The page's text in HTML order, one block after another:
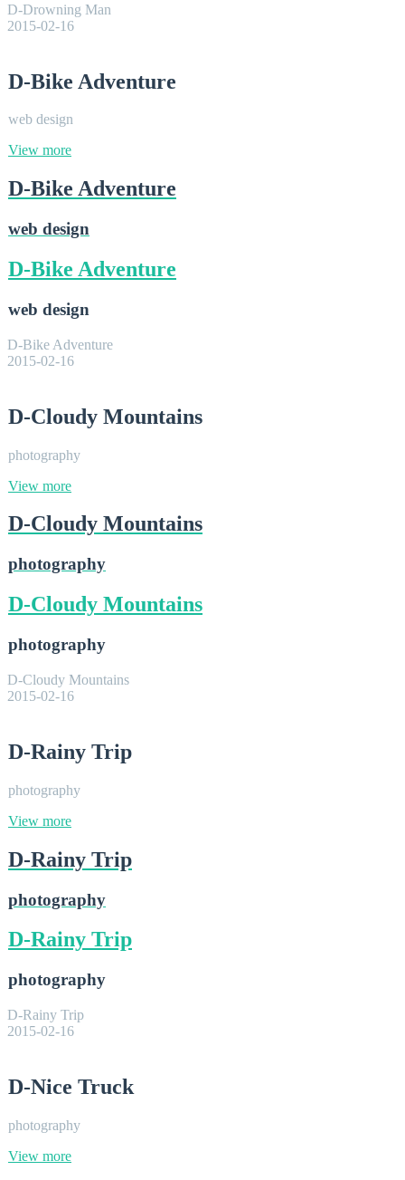
D-Drowning Man
2015-02-16
D-Bike Adventure
web design
View more
D-Bike Adventure
web design
D-Bike Adventure
web design
D-Bike Adventure
2015-02-16
D-Cloudy Mountains
photography
View more
D-Cloudy Mountains
photography
D-Cloudy Mountains
photography
D-Cloudy Mountains
2015-02-16
D-Rainy Trip
photography
View more
D-Rainy Trip
photography
D-Rainy Trip
photography
D-Rainy Trip
2015-02-16
D-Nice Truck
photography
View more